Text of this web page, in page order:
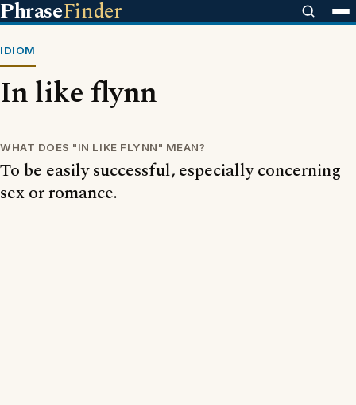
PhraseFinder
IDIOM
In like flynn
WHAT DOES "IN LIKE FLYNN" MEAN?
To be easily successful, especially concerning
sex or romance.